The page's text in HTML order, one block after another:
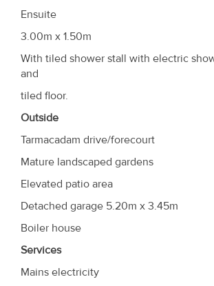
Ensuite
3.00m x 1.50m
With tiled shower stall with electric
and
tiled floor.
Outside
Tarmacadam drive/forecourt
Mature landscaped gardens
Elevated patio area
Detached garage 5.20m x 3.45m
Boiler house
Services
Mains electricity